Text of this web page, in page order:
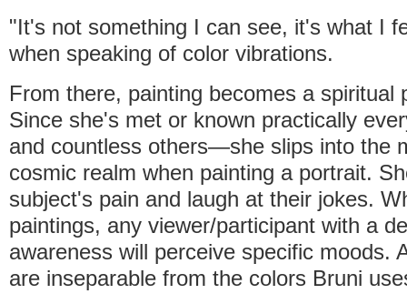
"It's not something I can see, it's what I
when speaking of color vibrations.
From there, painting becomes a spiritual
Since she's met or known practically
and countless others—she slips into the
cosmic realm when painting a portrait.
subject's pain and laugh at their jokes.
paintings, any viewer/participant with a
awareness will perceive specific moods.
are inseparable from the colors Bruni